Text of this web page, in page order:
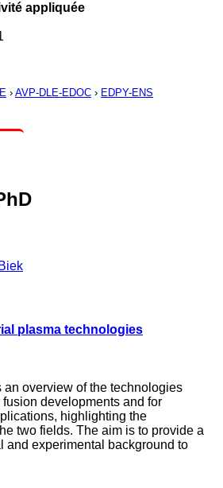
appliquée
› AVP-DLE-EDOC › EDPY-ENS
plasma technologies
an overview of the technologies
developments and for
highlighting the
two fields. The aim is to provide a
and experimental background to